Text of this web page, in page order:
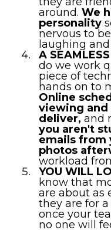
around. We
personality
nervous to
laughing
A
do we work
piece of
hands on to
Online
viewing and
deliver, and
you aren't
emails from
photos
workload
YOU WILL
know that
are about as
they are for
once your
no one will